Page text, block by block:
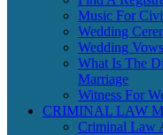
Music For
Wedding
Wedding
What Is The
Marriage
Witness For
CRIMINAL LAW
Criminal Law